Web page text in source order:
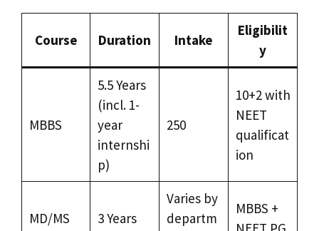
Course Duration Intake
Eligibilit
y
MBBS
5.5 Years
(incl. 1-
year
internshi
p)
250
10+2 with
NEET
qualificat
ion
MD/MS 3 Years
Varies by
departm
MBBS +